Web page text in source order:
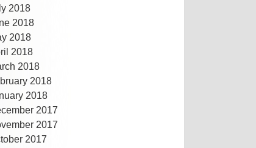
2018
2018
2018
2018
2018
2018
2018
2017
2017
2017